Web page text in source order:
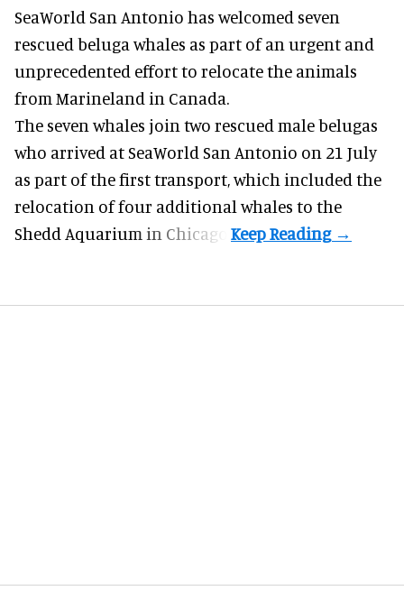
SeaWorld San Antonio has welcomed seven
rescued beluga whales as part of an urgent and
unprecedented effort to relocate the animals
from Marineland in Canada.
The seven whales join two rescued male belugas
who arrived at SeaWorld San Antonio on 21 July
as part of the first transport, which included the
relocation of four additional whales to the
Shedd Aquarium in Chicago.